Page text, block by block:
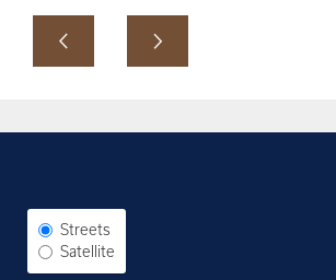
Select Map View
Streets
Satellite